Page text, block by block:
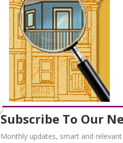
Subscribe To Our
Monthly updates, smart and